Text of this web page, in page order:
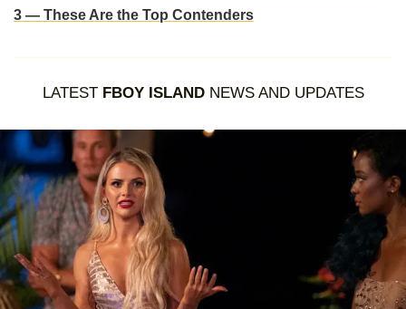
3 — These Are the Top Contenders
LATEST FBOY ISLANDNEWS AND UPDATES